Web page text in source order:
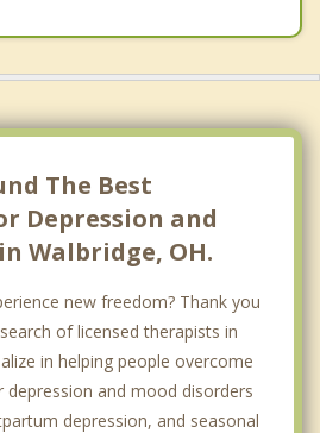
The Best
Depression and
Walbridge, OH.
new freedom? Thank you
of licensed therapists in
in helping people overcome
and mood disorders
depression, and seasonal